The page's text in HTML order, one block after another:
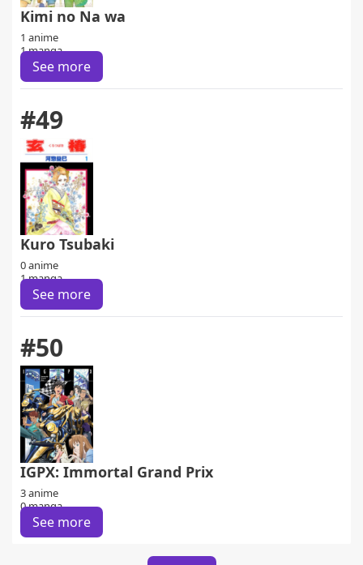
Kimi no Na wa
1 anime
1 manga
See more
#49
Kuro Tsubaki
0 anime
1 manga
See more
#50
IGPX: Immortal Grand Prix
3 anime
0 manga
See more